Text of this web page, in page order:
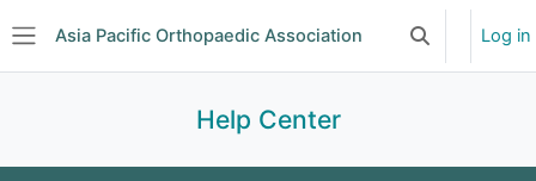
Asia Pacific Orthopaedic Association Toggle search
Log in
Help Center